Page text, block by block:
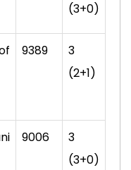
(3+0)
9389
3
(2+1)
9006
3
(3+0)